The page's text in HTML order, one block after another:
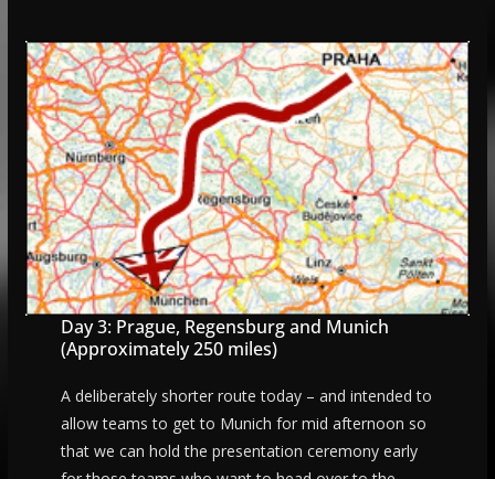
Day 3: Prague, Regensburg and Munich
(Approximately 250 miles)
A deliberately shorter route today – and intended to
allow teams to get to Munich for mid afternoon so
that we can hold the presentation ceremony early